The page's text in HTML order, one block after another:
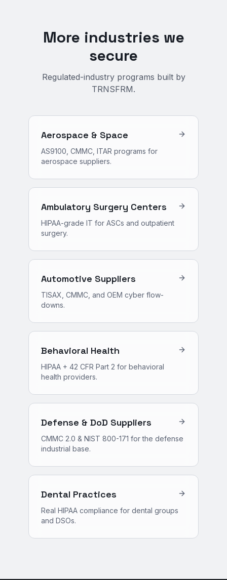
More industries we
secure
Regulated-industry programs built by
TRNSFRM.
Aerospace & Space
AS9100, CMMC, ITAR programs for
aerospace suppliers.
Ambulatory Surgery Centers
HIPAA-grade IT for ASCs and outpatient
surgery.
Automotive Suppliers
TISAX, CMMC, and OEM cyber flow-
downs.
Behavioral Health
HIPAA + 42 CFR Part 2 for behavioral
health providers.
Defense & DoD Suppliers
CMMC 2.0 & NIST 800-171 for the defense
industrial base.
Dental Practices
Real HIPAA compliance for dental groups
and DSOs.